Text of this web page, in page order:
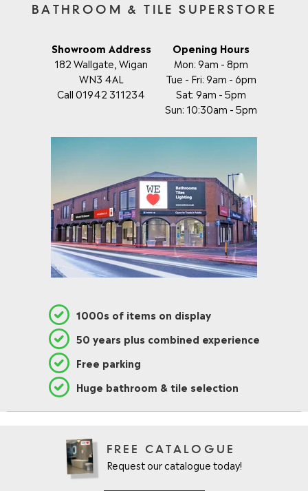
BATHROOM & TILE SUPERSTORE
Showroom Address
182 Wallgate, Wigan
WN3 4AL
Call 01942 311234
Opening Hours
Mon: 9am - 8pm
Tue - Fri: 9am - 6pm
Sat: 9am - 5pm
Sun: 10:30am - 5pm
1000s of items on display
50 years plus combined experience
Free parking
Huge bathroom & tile selection
FREE CATALOGUE
Request our catalogue today!